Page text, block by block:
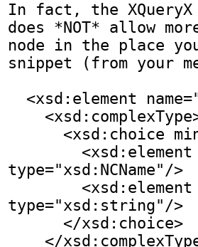
In fact, the
does *NOT* allow
node in the place
snippet (from your
type="xsd:NCName"/>
type="xsd:string"/>